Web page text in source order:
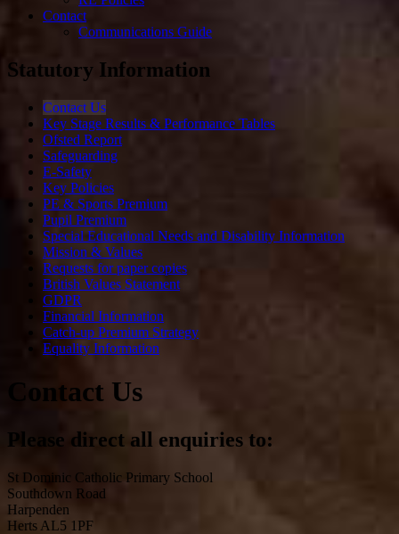
Contact
Communications Guide
Statutory Information
Contact Us
Key Stage Results & Performance Tables
Ofsted Report
Safeguarding
E-Safety
Key Policies
PE & Sports Premium
Pupil Premium
Special Educational Needs and Disability Information
Mission & Values
Requests for paper copies
British Values Statement
GDPR
Financial Information
Catch-up Premium Strategy
Equality Information
Contact Us
Please direct all enquiries to:
St Dominic Catholic Primary School
Southdown Road
Harpenden
Herts AL5 1PF